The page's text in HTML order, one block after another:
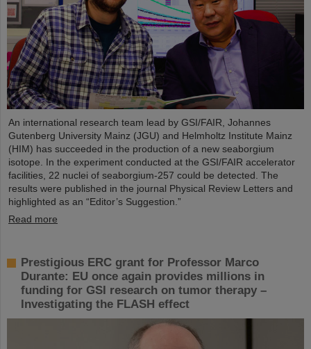
An international research team lead by GSI/FAIR, Johannes
Gutenberg University Mainz (JGU) and Helmholtz Institute Mainz
(HIM) has succeeded in the production of a new seaborgium
isotope. In the experiment conducted at the GSI/FAIR accelerator
facilities, 22 nuclei of seaborgium-257 could be detected. The
results were published in the journal Physical Review Letters and
highlighted as an “Editor’s Suggestion.”
Read more
Prestigious ERC grant for Professor Marco
Durante: EU once again provides millions in
funding for GSI research on tumor therapy –
Investigating the FLASH effect